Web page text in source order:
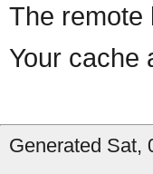
The remote
Your cache
Generated Sat,